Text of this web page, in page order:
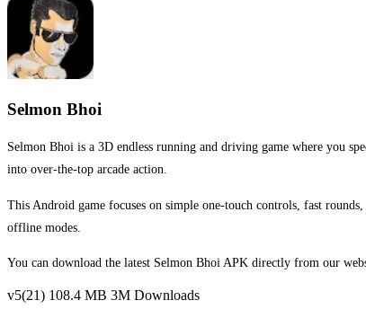
Selmon Bhoi
Selmon Bhoi is a 3D endless running and driving game where you
into over-the-top arcade action.
This Android game focuses on simple one-touch controls, fast
offline modes.
You can download the latest Selmon Bhoi APK directly from our
v5(21) 108.4 MB 3M Downloads